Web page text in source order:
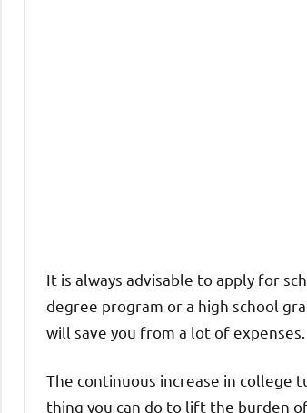
It is always advisable to apply for
degree program or a high school
will save you from a lot of expenses.
The continuous increase in college
thing you can do to lift the burden